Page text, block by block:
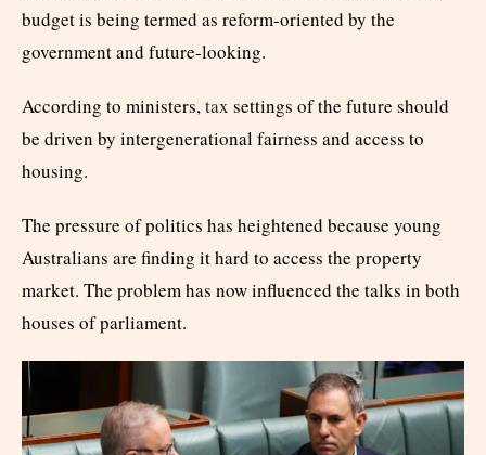
budget is being termed as reform-oriented by the
government and future-looking.
According to ministers,tax settings of the future should
be driven by intergenerational fairness and access to
housing.
The pressure of politics has heightened because young
Australians are finding it hard to access the property
market. The problem has now influenced the talks in both
houses of parliament.